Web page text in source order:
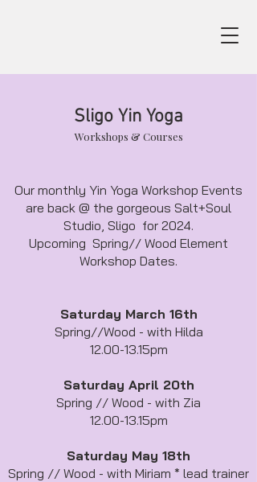
Sligo Yin Yoga
Workshops & Courses
Our monthly Yin Yoga Workshop Events
are back @ the gorgeous Salt+Soul
Studio, Sligo for 2024.
Upcoming Spring// Wood Element
Workshop Dates.
Saturday March 16th
Spring//Wood - with Hilda
12.00-13.15pm
Saturday April 20th
Spring // Wood - with Zia
12.00-13.15pm
Saturday May 18th
Spring // Wood - with Miriam * lead trainer